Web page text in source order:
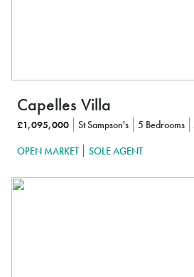
Capelles Villa
£1,095,000 St Sampson's 5 Bedrooms
OPEN MARKET SOLE AGENT